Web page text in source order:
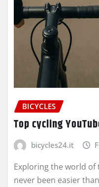
BICYCLES
Top cycling
bicycles24.it
Exploring the world of
never been easier